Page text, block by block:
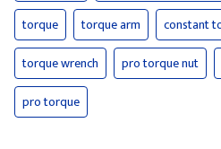
torque
torque arm
constant
torque wrench
pro torque nut
pro torque